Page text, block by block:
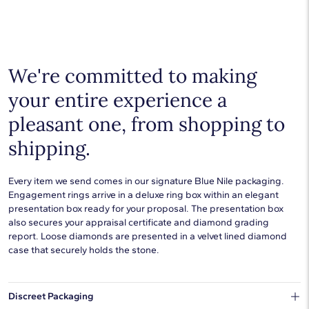
We're committed to making
your entire experience a
pleasant one, from shopping to
shipping.
Every item we send comes in our signature Blue Nile packaging.
Engagement rings arrive in a deluxe ring box within an elegant
presentation box ready for your proposal. The presentation box
also secures your appraisal certificate and diamond grading
report. Loose diamonds are presented in a velvet lined diamond
case that securely holds the stone.
Discreet Packaging